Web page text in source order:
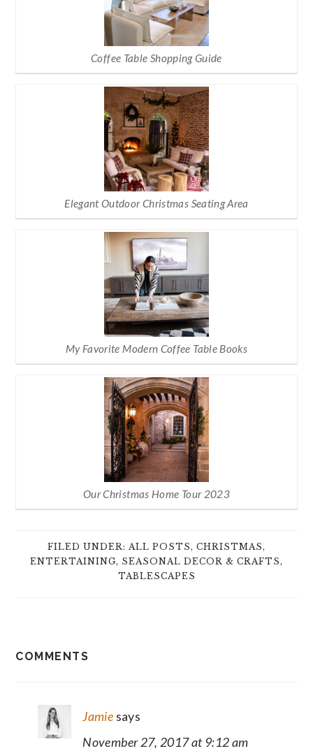
Coffee Table Shopping Guide
Elegant Outdoor Christmas Seating Area
My Favorite Modern Coffee Table Books
Our Christmas Home Tour 2023
FILED UNDER: ALL POSTS, CHRISTMAS,
ENTERTAINING, SEASONAL DECOR & CRAFTS,
TABLESCAPES
COMMENTS
Jamie says
November 27, 2017 at 9:12 am